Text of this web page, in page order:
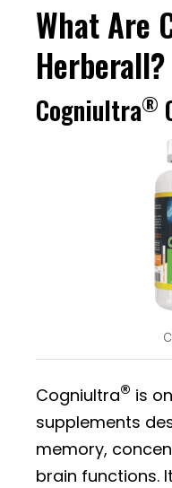
What Are
Herberall?
Cogniultra®
Cogniultra® is
supplements
memory,
brain functions.